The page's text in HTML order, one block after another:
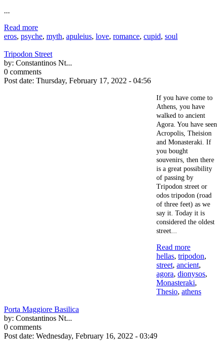
...
Read more
eros, psyche, myth, apuleius, love, romance, cupid, soul
Tripodon Street
by: Constantinos Nt...
0 comments
Post date: Thursday, February 17, 2022 - 04:56
If you have come to
Athens, you have
walked to ancient
Agora. You have seen
Acropolis, Theision
and Monasteraki. If
you bought
souvenirs, then there
is a great possibility
of passing by
Tripodon street or
odos tripodon (road
of three feet) as we
say it. Today it is
considered the oldest
street...
Read more
hellas, tripodon,
street, ancient,
agora, dionysos,
Monasteraki,
Thesio, athens
Porta Maggiore Basilica
by: Constantinos Nt...
0 comments
Post date: Wednesday, February 16, 2022 - 03:49